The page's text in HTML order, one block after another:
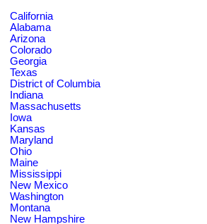
California
Alabama
Arizona
Colorado
Georgia
Texas
District of Columbia
Indiana
Massachusetts
Iowa
Kansas
Maryland
Ohio
Maine
Mississippi
New Mexico
Washington
Montana
New Hampshire